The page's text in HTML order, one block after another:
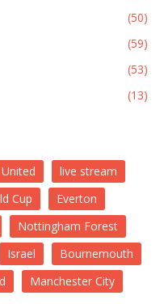
(50)
(59)
(53)
(13)
live stream
Cup
Everton
Nottingham Forest
Israel
Bournemouth
Manchester City